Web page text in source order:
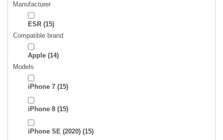
Manufacturer
ESR (15)
Compatible brand
Apple (14)
Models
iPhone 7 (15)
iPhone 8 (15)
iPhone SE (2020) (15)